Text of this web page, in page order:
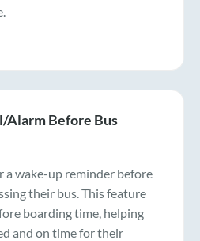
Alarm Before Bus
a wake-up reminder before
their bus. This feature
boarding time, helping
and on time for their